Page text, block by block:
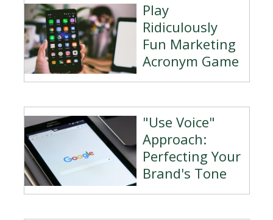
Play
Ridiculously
Fun Marketing
Acronym Game
"Use Voice"
Approach:
Perfecting Your
Brand's Tone